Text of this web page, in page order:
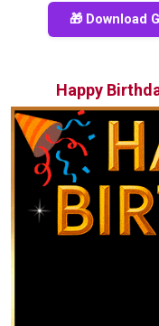
🎁 Download
Happy